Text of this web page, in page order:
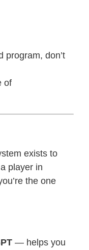
program, don’t
of
exists to
player in
the one
— helps you